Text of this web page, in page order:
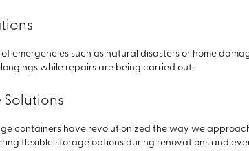
emergencies such as natural disasters or home
while repairs are being carried out.
Solutions
containers have revolutionized the way we
flexible storage options during renovations and